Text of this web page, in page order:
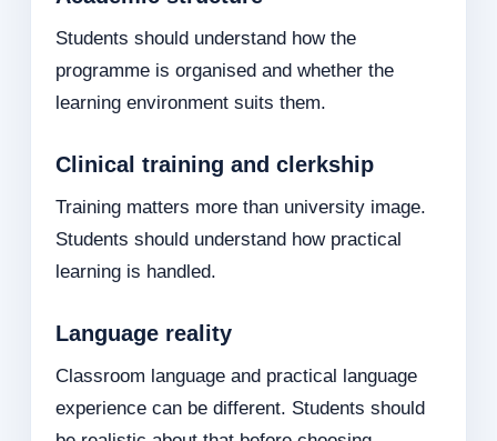
Students should understand how the
programme is organised and whether the
learning environment suits them.
Clinical training and clerkship
Training matters more than university image.
Students should understand how practical
learning is handled.
Language reality
Classroom language and practical language
experience can be different. Students should